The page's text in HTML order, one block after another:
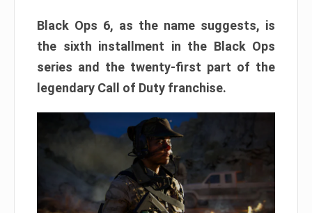
Black Ops 6, as the name suggests, is
the sixth installment in the Black Ops
series and the twenty-first part of the
legendary Call of Duty franchise.